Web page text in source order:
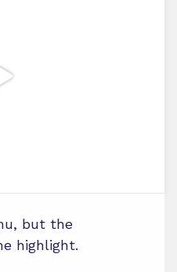
but the
highlight.